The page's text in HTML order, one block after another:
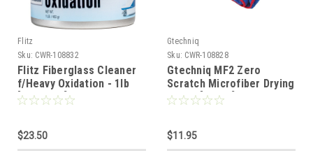
Flitz
Sku: CWR-108832
Flitz Fiberglass Cleaner
f/Heavy Oxidation - 1lb
[CA03416]
$23.50
Gtechniq
Sku: CWR-108828
Gtechniq MF2 Zero
Scratch Microfiber Drying
Towel [MMF2]
$11.95